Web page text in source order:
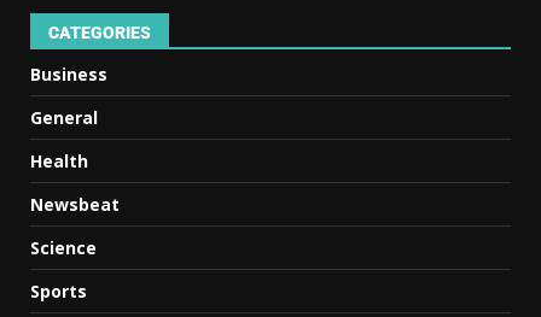
CATEGORIES
Business
General
Health
Newsbeat
Science
Sports